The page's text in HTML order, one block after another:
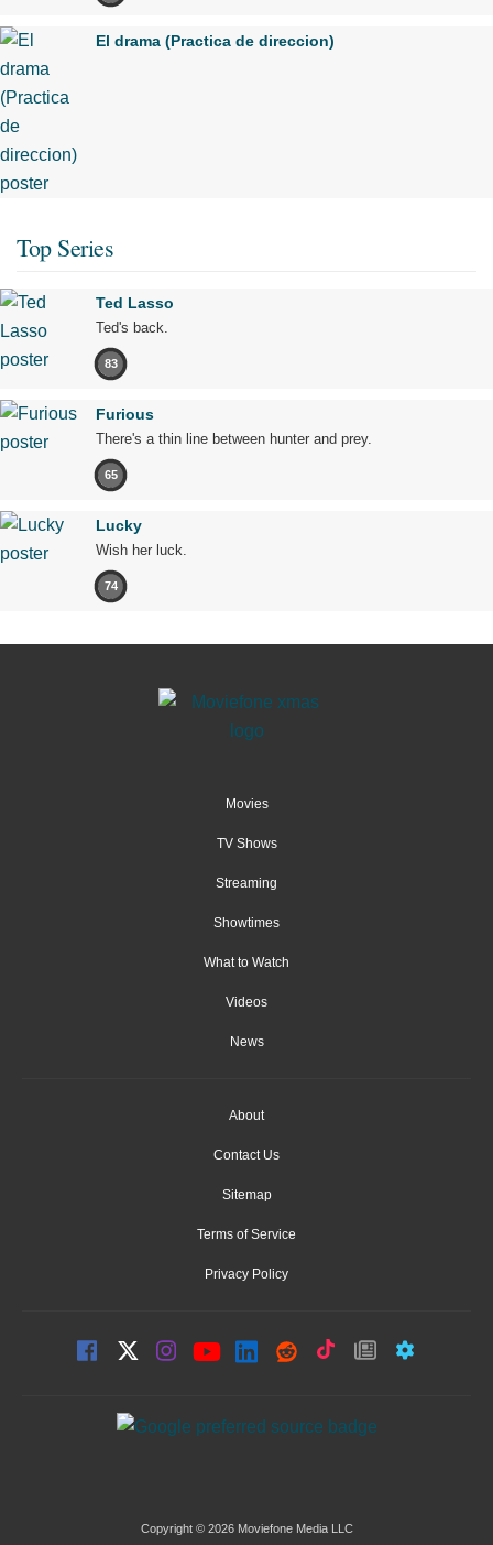
El drama (Practica de direccion)
Top Series
Ted Lasso
Ted's back.
83
Furious
There's a thin line between hunter and prey.
65
Lucky
Wish her luck.
74
Movies
TV Shows
Streaming
Showtimes
What to Watch
Videos
News
About
Contact Us
Sitemap
Terms of Service
Privacy Policy
Copyright © 2026 Moviefone Media LLC